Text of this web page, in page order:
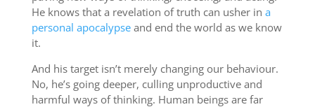
He knows that a revelation of truth can usher in a
personal apocalypse and end the world as we know
it.
And his target isn’t merely changing our behaviour.
No, he’s going deeper, culling unproductive and
harmful ways of thinking. Human beings are far